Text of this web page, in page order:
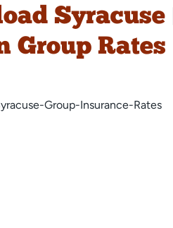
Syracuse
Group Rates
Group-Insurance-Rates